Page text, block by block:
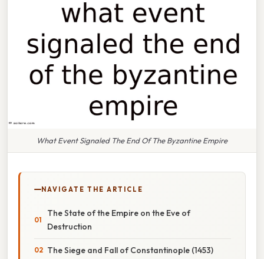
What Event Signaled The End Of The Byzantine Empire
NAVIGATE THE ARTICLE
The State of the Empire on the Eve of
Destruction
The Siege and Fall of Constantinople (1453)